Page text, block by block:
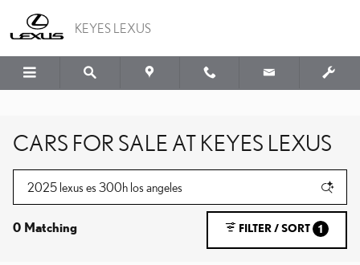
KEYES LEXUS
CARS FOR SALE AT KEYES LEXUS
0 Matching FILTER / SORT 1